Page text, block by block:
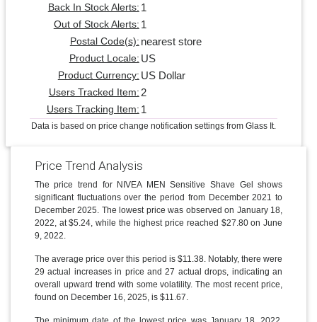
Back In Stock Alerts: 1
Out of Stock Alerts: 1
Postal Code(s): nearest store
Product Locale: US
Product Currency: US Dollar
Users Tracked Item: 2
Users Tracking Item: 1
Data is based on price change notification settings from Glass It.
Price Trend Analysis
The price trend for NIVEA MEN Sensitive Shave Gel shows
significant fluctuations over the period from December 2021 to
December 2025. The lowest price was observed on January 18,
2022, at $5.24, while the highest price reached $27.80 on June
9, 2022.
The average price over this period is $11.38. Notably, there were
29 actual increases in price and 27 actual drops, indicating an
overall upward trend with some volatility. The most recent price,
found on December 16, 2025, is $11.67.